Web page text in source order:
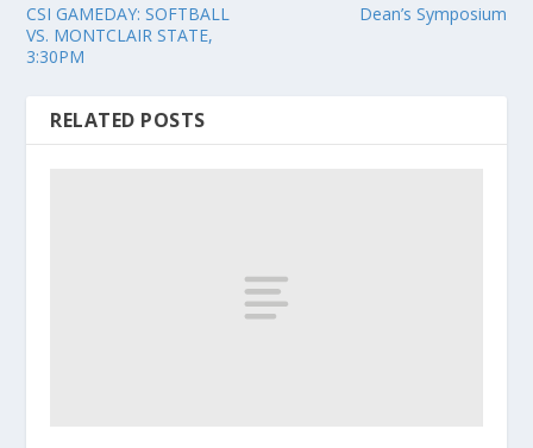
CSI GAMEDAY: SOFTBALL
VS. MONTCLAIR STATE,
3:30PM
Dean’s Symposium
RELATED POSTS